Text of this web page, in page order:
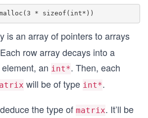
is an array of pointers to arrays
row array decays into a
an int*. Then, each
will be of type int*.
the type of matrix. It’ll be